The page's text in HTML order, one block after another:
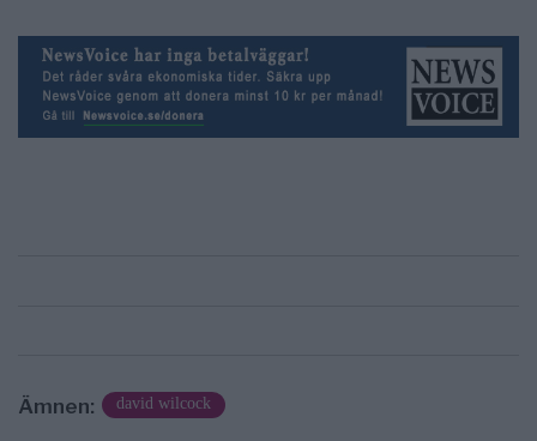
Ämnen: david wilcock